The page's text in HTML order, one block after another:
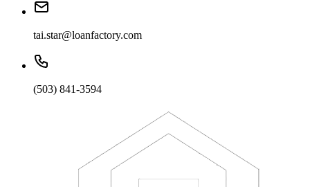
tai.star@loanfactory.com
(503) 841-3594